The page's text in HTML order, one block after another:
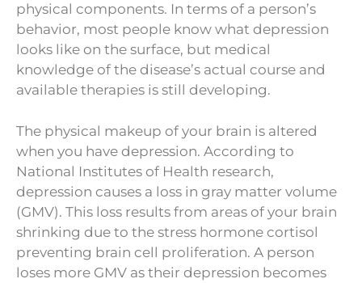
physical components. In terms of a person’s
behavior, most people know what depression
looks like on the surface, but medical
knowledge of the disease’s actual course and
available therapies is still developing.
The physical makeup of your brain is altered
when you have depression. According to
National Institutes of Health research,
depression causes a loss in gray matter volume
(GMV). This loss results from areas of your brain
shrinking due to the stress hormone cortisol
preventing brain cell proliferation. A person
loses more GMV as their depression becomes